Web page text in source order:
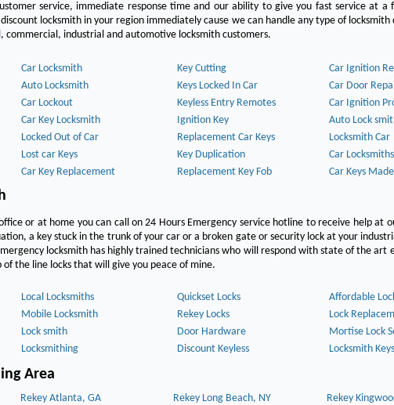
service, immediate response time and our ability to give you fast service at a
locksmith in your region immediately cause we can handle any type of
commercial, industrial and automotive locksmith customers.
Car Locksmith Key Cutting Car Ignition
Auto Locksmith Keys Locked In Car Car Door
Car Lockout Keyless Entry Remotes Car Ignition
Car Key Locksmith Ignition Key Auto Lock
Locked Out of Car Replacement Car Keys Locksmith Car
Lost car Keys Key Duplication Car Locksmiths
Car Key Replacement Replacement Key Fob Car Keys Made
or at home you can call on 24 Hours Emergency service hotline to receive help at
a key stuck in the trunk of your car or a broken gate or security lock at your
locksmith has highly trained technicians who will respond with state of the art
the line locks that will give you peace of mine.
Local Locksmiths Quickset Locks Affordable
Mobile Locksmith Rekey Locks Lock
Lock smith Door Hardware Mortise Lock
Locksmithing Discount Keyless Locksmith
Area
Rekey Atlanta, GA Rekey Long Beach, NY
Rekey